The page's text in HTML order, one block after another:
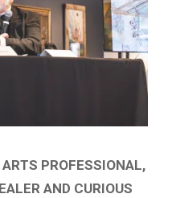
PROFESSIONAL,
AND CURIOUS